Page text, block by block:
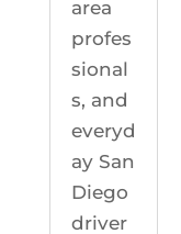
area
profes
sional
s, and
everyd
ay San
Diego
driver